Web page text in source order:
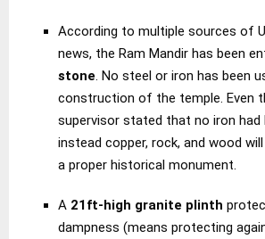
According to multiple sources of
news, the Ram Mandir has been
stone . No steel or iron has been
construction of the temple. Even
supervisor stated that no iron had
instead copper, rock, and wood
a proper historical monument.
A 21ft-high granite plinth
dampness (means protecting